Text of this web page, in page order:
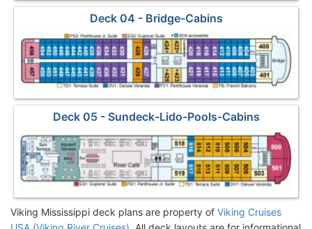
Deck 04 - Bridge-Cabins
Deck 05 - Sundeck-Lido-Pools-Cabins
Viking Mississippi deck plans are property of Viking Cruises